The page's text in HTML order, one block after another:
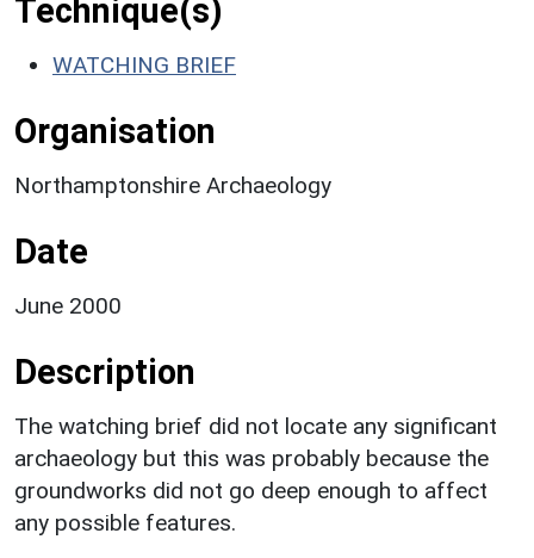
Technique(s)
WATCHING BRIEF
Organisation
Northamptonshire Archaeology
Date
June 2000
Description
The watching brief did not locate any significant
archaeology but this was probably because the
groundworks did not go deep enough to affect
any possible features.